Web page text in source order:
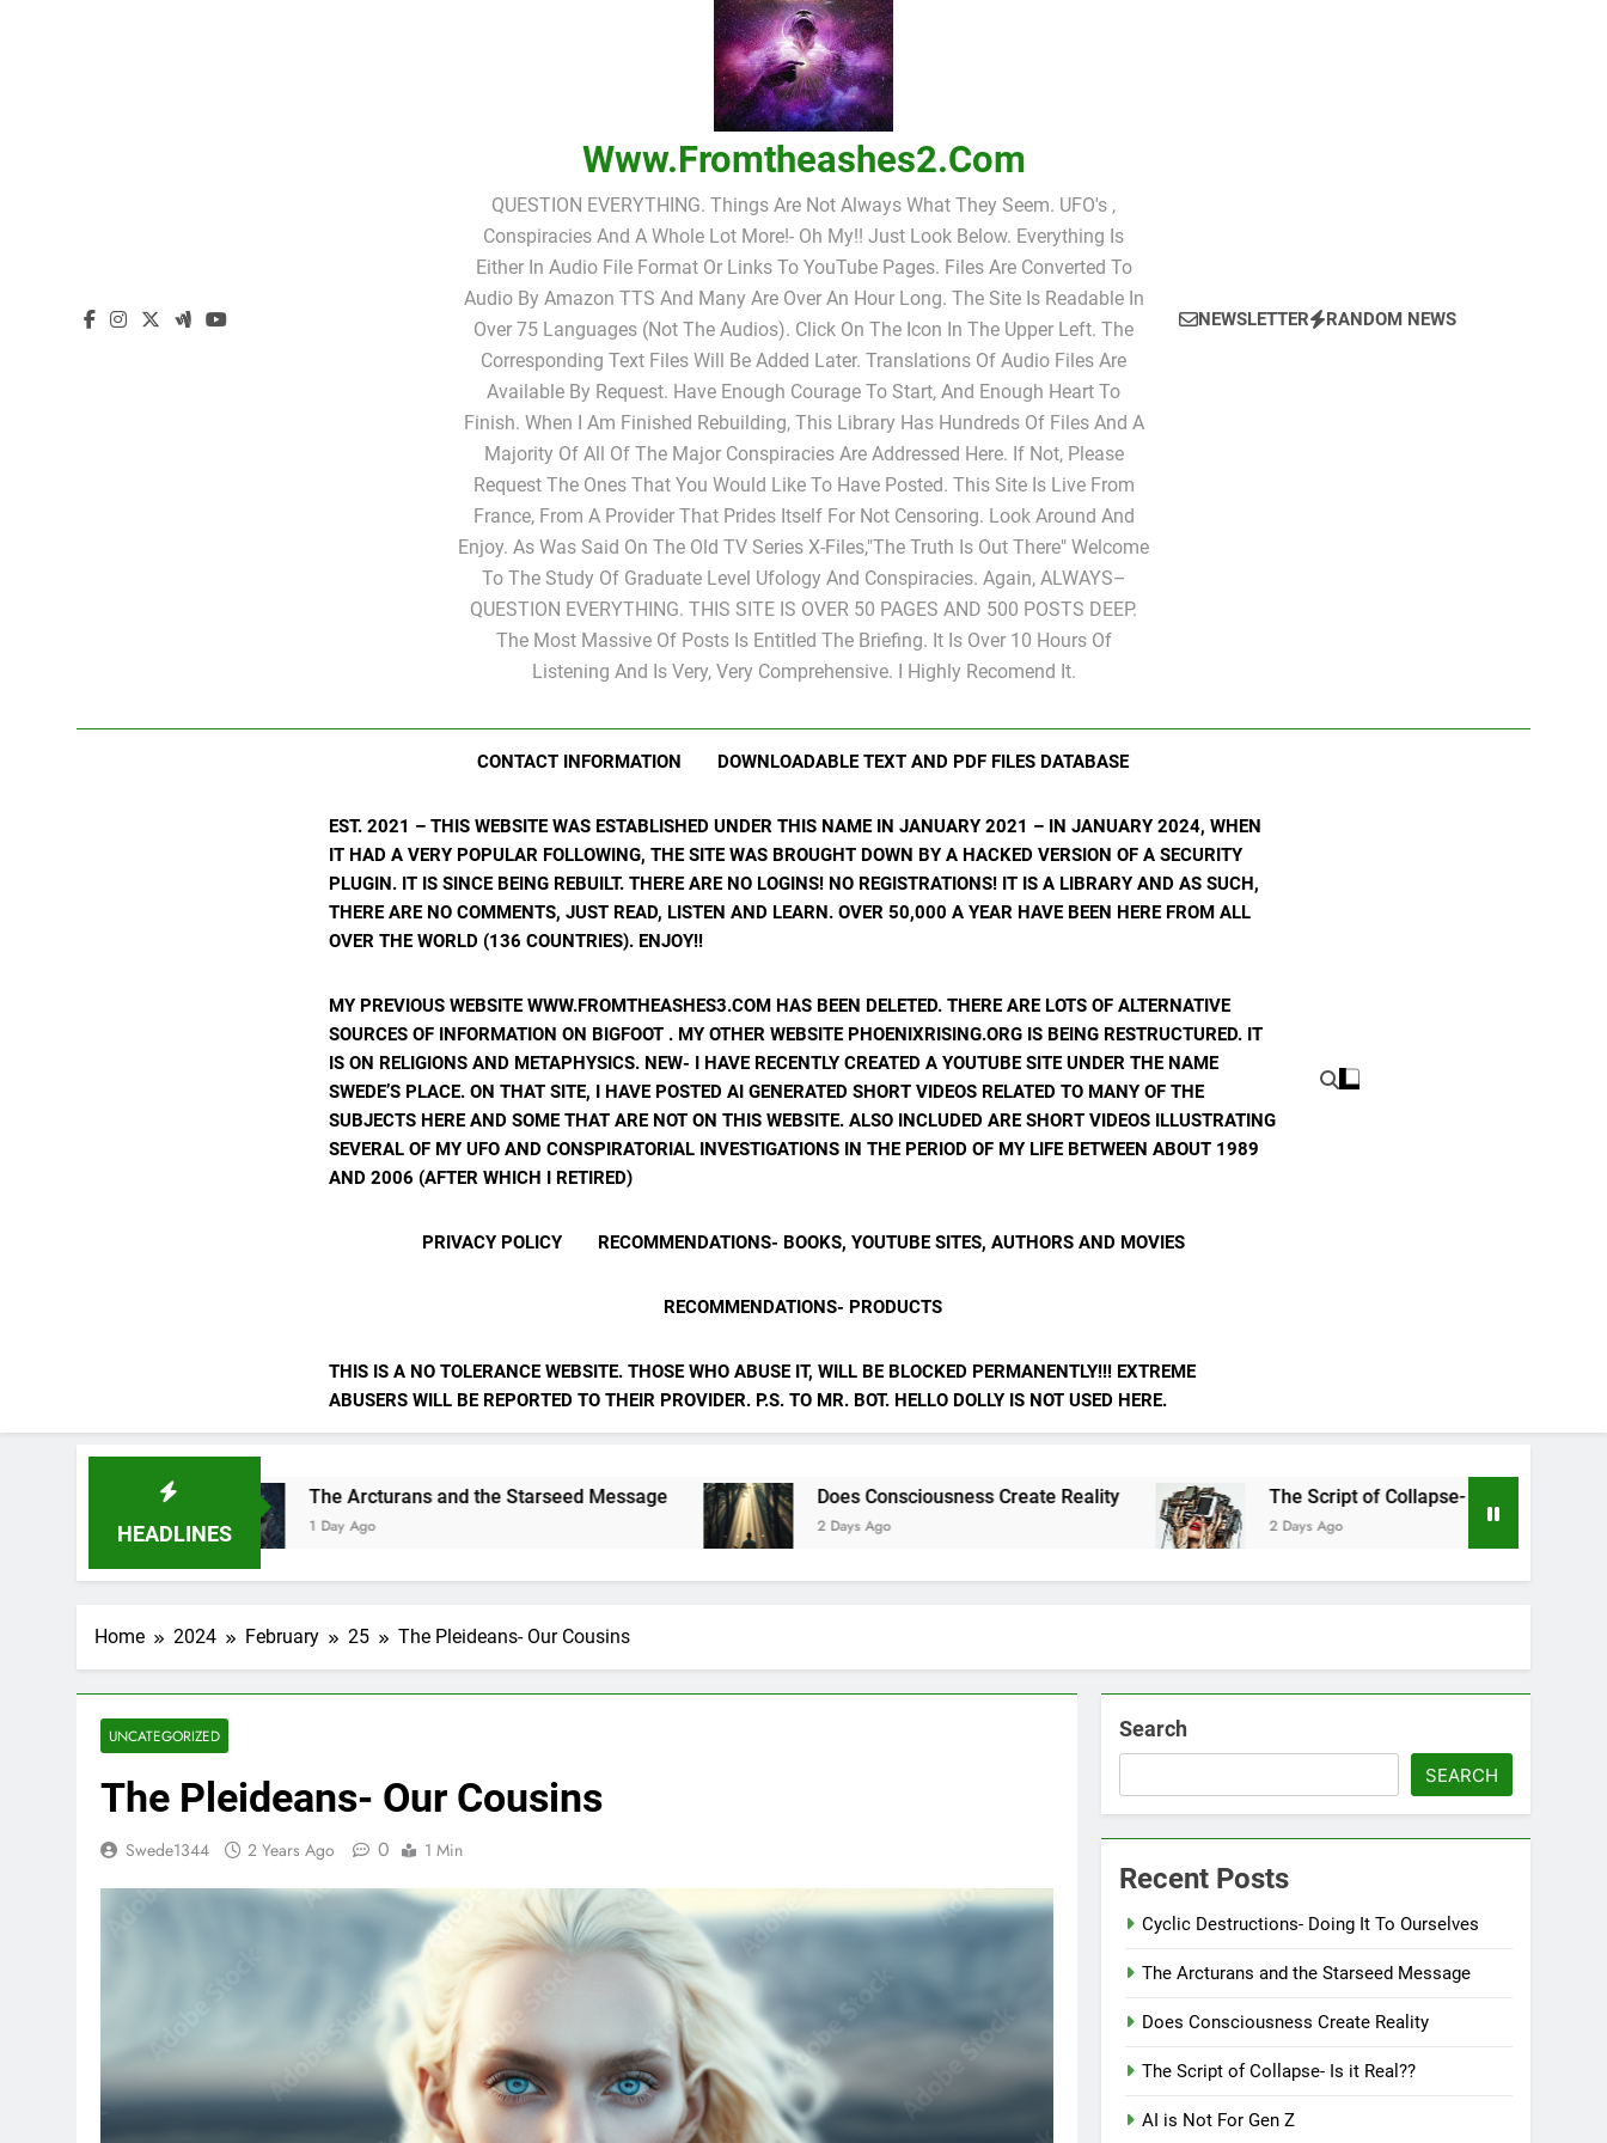
Www.fromtheashes2.com
QUESTION EVERYTHING. Things Are Not Always What They Seem. UFO's ,
Conspiracies And A Whole Lot More!- Oh My!! Just Look Below. Everything Is
Either In Audio File Format Or Links To YouTube Pages. Files Are Converted To
Audio By Amazon TTS And Many Are Over An Hour Long. The Site Is Readable In
Over 75 Languages (not The Audios). Click On The Icon In The Upper Left. The
Corresponding Text Files Will Be Added Later. Translations Of Audio Files Are
Available By Request. Have Enough Courage To Start, And Enough Heart To
Finish. When I Am Finished Rebuilding, This Library Has Hundreds Of Files And A
Majority Of All Of The Major Conspiracies Are Addressed Here. If Not, Please
Request The Ones That You Would Like To Have Posted. This Site Is Live From
France, From A Provider That Prides Itself For Not Censoring. Look Around And
Enjoy. As Was Said On The Old TV Series X-Files,"The Truth Is Out There" Welcome
To The Study Of Graduate Level Ufology And Conspiracies. Again, ALWAYS–
QUESTION EVERYTHING. THIS SITE IS OVER 50 PAGES AND 500 POSTS DEEP.
The Most Massive Of Posts Is Entitled The Briefing. It Is Over 10 Hours Of
Listening And Is Very, Very Comprehensive. I Highly Recomend It.
NEWSLETTER RANDOM NEWS
CONTACT INFORMATION DOWNLOADABLE TEXT AND PDF FILES DATABASE
EST. 2021 – THIS WEBSITE WAS ESTABLISHED UNDER THIS NAME IN JANUARY 2021 – IN JANUARY 2024, WHEN
IT HAD A VERY POPULAR FOLLOWING, THE SITE WAS BROUGHT DOWN BY A HACKED VERSION OF A SECURITY
PLUGIN. IT IS SINCE BEING REBUILT. THERE ARE NO LOGINS! NO REGISTRATIONS! IT IS A LIBRARY AND AS SUCH,
THERE ARE NO COMMENTS, JUST READ, LISTEN AND LEARN. OVER 50,000 A YEAR HAVE BEEN HERE FROM ALL
OVER THE WORLD (136 COUNTRIES). ENJOY!!
MY PREVIOUS WEBSITE WWW.FROMTHEASHES3.COM HAS BEEN DELETED. THERE ARE LOTS OF ALTERNATIVE
SOURCES OF INFORMATION ON BIGFOOT . MY OTHER WEBSITE PHOENIXRISING.ORG IS BEING RESTRUCTURED. IT
IS ON RELIGIONS AND METAPHYSICS. NEW- I HAVE RECENTLY CREATED A YOUTUBE SITE UNDER THE NAME
SWEDE’S PLACE. ON THAT SITE, I HAVE POSTED AI GENERATED SHORT VIDEOS RELATED TO MANY OF THE
SUBJECTS HERE AND SOME THAT ARE NOT ON THIS WEBSITE. ALSO INCLUDED ARE SHORT VIDEOS ILLUSTRATING
SEVERAL OF MY UFO AND CONSPIRATORIAL INVESTIGATIONS IN THE PERIOD OF MY LIFE BETWEEN ABOUT 1989
AND 2006 (AFTER WHICH I RETIRED)
PRIVACY POLICY RECOMMENDATIONS- BOOKS, YOUTUBE SITES, AUTHORS AND MOVIES
RECOMMENDATIONS- PRODUCTS
THIS IS A NO TOLERANCE WEBSITE. THOSE WHO ABUSE IT, WILL BE BLOCKED PERMANENTLY!!! EXTREME
ABUSERS WILL BE REPORTED TO THEIR PROVIDER. P.S. TO MR. BOT. HELLO DOLLY IS NOT USED HERE.
HEADLINES
The Arcturans and the Starseed Message
1 Day Ago
Does Consciousness Create Reality
2 Days Ago
The Script of Collapse- Is it Real??
2 Days Ago
Home 2024 February 25 The Pleideans- Our Cousins
UNCATEGORIZED
The Pleideans- Our Cousins
Swede1344 2 Years Ago 0 1 Min
Search
SEARCH
Recent Posts
Cyclic Destructions- Doing It To Ourselves
The Arcturans and the Starseed Message
Does Consciousness Create Reality
The Script of Collapse- Is it Real??
AI is Not For Gen Z